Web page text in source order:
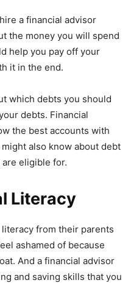
a financial advisor
the money you will spend
help you pay off your
it in the end.
which debts you should
debts. Financial
the best accounts with
also know about debt
eligible for.
Literacy
from their parents
ashamed of because
And a financial advisor
and saving skills that you